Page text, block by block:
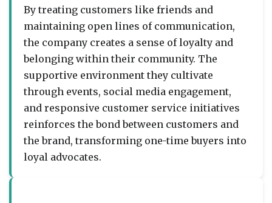
By treating customers like friends and
maintaining open lines of communication,
the company creates a sense of loyalty and
belonging within their community. The
supportive environment they cultivate
through events, social media engagement,
and responsive customer service initiatives
reinforces the bond between customers and
the brand, transforming one-time buyers into
loyal advocates.